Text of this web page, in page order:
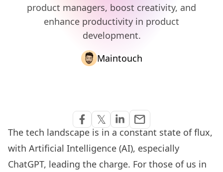
product managers, boost creativity, and
enhance productivity in product
development.
Maintouch
The tech landscape is in a constant state of flux,
with Artificial Intelligence (AI), especially
ChatGPT, leading the charge. For those of us in
Share on Facebook
𝕏
Share on Twitter
Share on Linkedin
emailShare via Email